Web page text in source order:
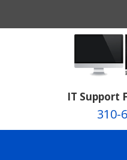
IT Support
310-